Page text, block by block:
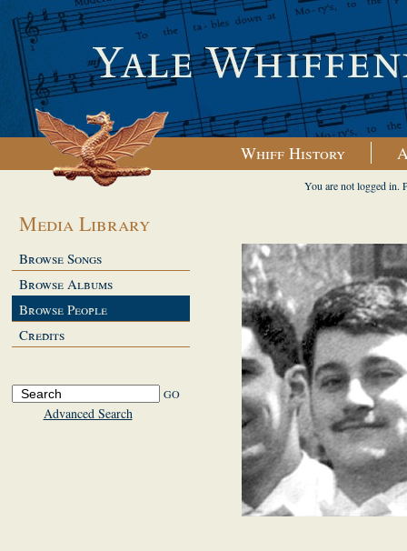
Whiff History
Media Library
Browse Songs
Browse Albums
Browse People
Credits
Advanced Search
You are not logged in.